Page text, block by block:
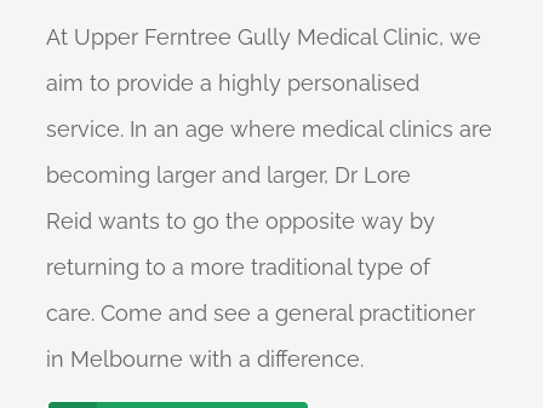
At Upper Ferntree Gully Medical Clinic, we
aim to provide a highly personalised
service. In an age where medical clinics are
becoming larger and larger, Dr Lore
Reid wants to go the opposite way by
returning to a more traditional type of
care. Come and see a general practitioner
in Melbourne with a difference.